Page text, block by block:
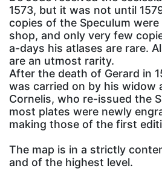
1573, but it was not until
copies of the Speculum
shop, and only very few
a-days his atlases are rare.
are an utmost rarity.
After the death of Gerard in
was carried on by his widow
Cornelis, who re-issued the
most plates were newly
making those of the first
The map is in a strictly
and of the highest level.